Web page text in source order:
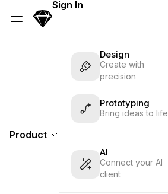
Skip Navigation
Sketch
Sign In
Product
Design
Create with
precision
Prototyping
Bring ideas to life
AI
Connect your AI
client